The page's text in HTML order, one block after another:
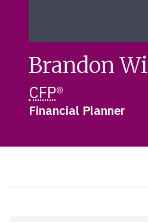
Brandon
CFP®
Financial Planner